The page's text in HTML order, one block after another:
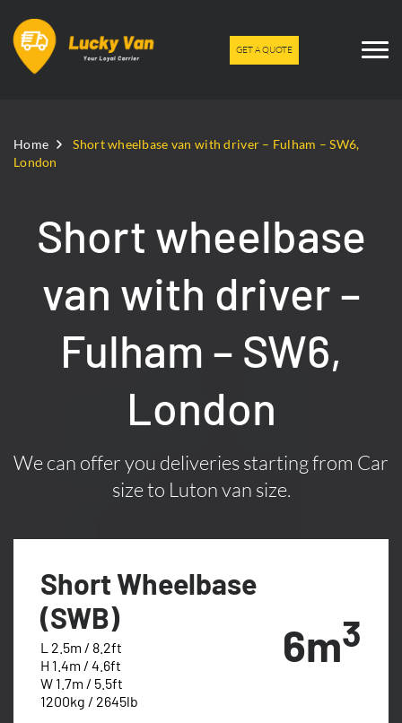
GET A QUOTE
Home
Short wheelbase van with driver – Fulham – SW6,
London
Short wheelbase
van with driver –
Fulham – SW6,
London
We can offer you deliveries starting from Car
size to Luton van size.
Short Wheelbase
(SWB)
L 2.5m / 8.2ft
H 1.4m / 4.6ft
W 1.7m / 5.5ft
1200kg / 2645lb
6m3